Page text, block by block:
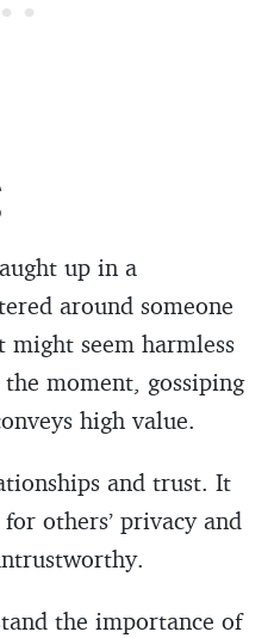
up in a
around someone
might seem harmless
moment, gossiping
high value.
and trust. It
others’ privacy and
the importance of